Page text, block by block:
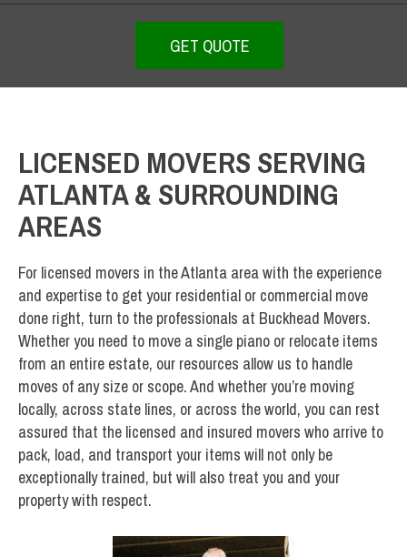
LICENSED MOVERS SERVING
ATLANTA & SURROUNDING
AREAS
For licensed movers in the Atlanta area with the experience
and expertise to get your residential or commercial move
done right, turn to the professionals at Buckhead Movers.
Whether you need to move a single piano or relocate items
from an entire estate, our resources allow us to handle
moves of any size or scope. And whether you’re moving
locally, across state lines, or across the world, you can rest
assured that the licensed and insured movers who arrive to
pack, load, and transport your items will not only be
exceptionally trained, but will also treat you and your
property with respect.